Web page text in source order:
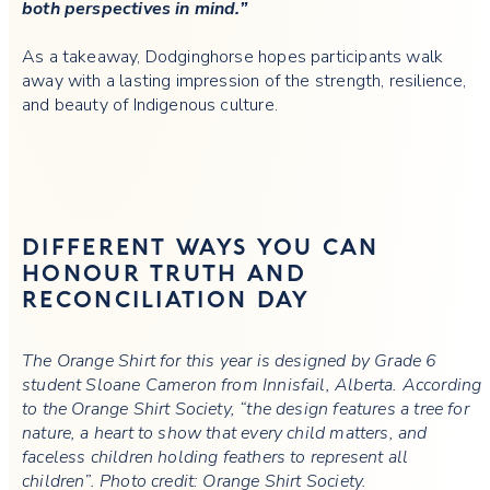
both perspectives in mind.”
As a takeaway, Dodginghorse hopes participants walk
away with a lasting impression of the strength, resilience,
and beauty of Indigenous culture.
DIFFERENT WAYS YOU CAN
HONOUR TRUTH AND
RECONCILIATION DAY
The Orange Shirt for this year is designed by Grade 6
student Sloane Cameron from Innisfail, Alberta. According
to the Orange Shirt Society, “the design features a tree for
nature, a heart to show that every child matters, and
faceless children holding feathers to represent all
children”. Photo credit: Orange Shirt Society.